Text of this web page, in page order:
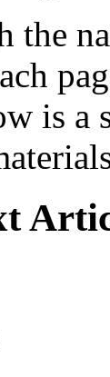
the
is a